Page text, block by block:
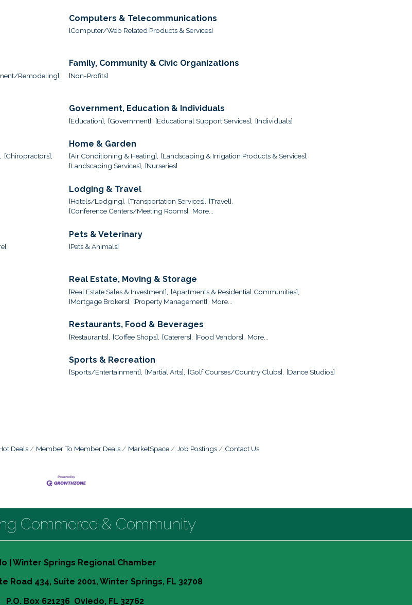
Computers & Telecommunications
[Computer/Web Related Products & Services]
Remodeling],
Family, Community & Civic Organizations
[Non-Profits]
Government, Education & Individuals
[Education], [Government], [Educational Support Services], [Individuals]
[Chiropractors],
Home & Garden
[Air Conditioning & Heating], [Landscaping & Irrigation Products & Services],
[Landscaping Services], [Nurseries]
Lodging & Travel
[Hotels/Lodging], [Transportation Services],
[Travel],
[Conference Centers/Meeting Rooms],
More...
Pets & Veterinary
[Pets & Animals]
Real Estate, Moving & Storage
[Real Estate Sales & Investment],
[Apartments & Residential Communities],
[Mortgage Brokers],
[Property Management], More...
Restaurants, Food & Beverages
[Restaurants], [Coffee Shops], [Caterers], [Food Vendors], More...
Sports & Recreation
[Sports/Entertainment], [Martial Arts], [Golf Courses/Country Clubs], [Dance Studios]
Deals Member To Member Deals MarketSpace Job Postings Contact Us
Commerce & Community
| Winter Springs Regional Chamber
Road 434, Suite 2001, Winter Springs, FL 32708
P.O. Box 621236 Oviedo, FL 32762